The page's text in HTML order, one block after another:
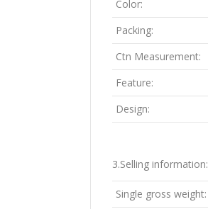
Color:
Packing:
Ctn Measurement:
Feature:
Design:
3.Selling information:
Single gross weight: